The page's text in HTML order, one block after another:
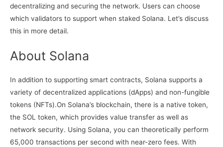
decentralizing and securing the network. Users can choose
which validators to support when staked Solana. Let’s discuss
this in more detail.
About Solana
In addition to supporting smart contracts, Solana supports a
variety of decentralized applications (dApps) and non-fungible
tokens (NFTs).On Solana’s blockchain, there is a native token,
the SOL token, which provides value transfer as well as
network security. Using Solana, you can theoretically perform
65,000 transactions per second with near-zero fees. With